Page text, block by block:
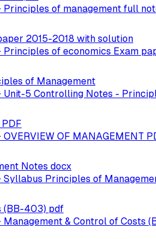
Principles of management full
2015-2018 with solution
Principles of economics Exam
of Management
Unit-5 Controlling Notes -
OF MANAGEMENT
Notes docx
Syllabus Principles of
(BB-403) pdf
Management & Control of Costs